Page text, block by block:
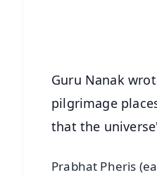
Guru Nanak
pilgrimage
that the
Prabhat Pheris